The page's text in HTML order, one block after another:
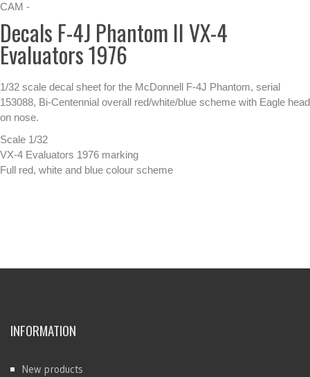
CAM -
Decals F-4J Phantom II VX-4
Evaluators 1976
1/32 scale decal sheet for the McDonnell F-4J Phantom, serial
153088, Bi-Centennial overall red/white/blue scheme with Eagle head
on nose.
Scale 1/32
VX-4 Evaluators 1976 marking
Full red, white and blue colour scheme
INFORMATION
New products